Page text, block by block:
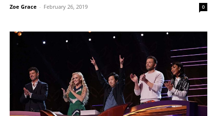
Zoe Grace - February 26, 2019 0